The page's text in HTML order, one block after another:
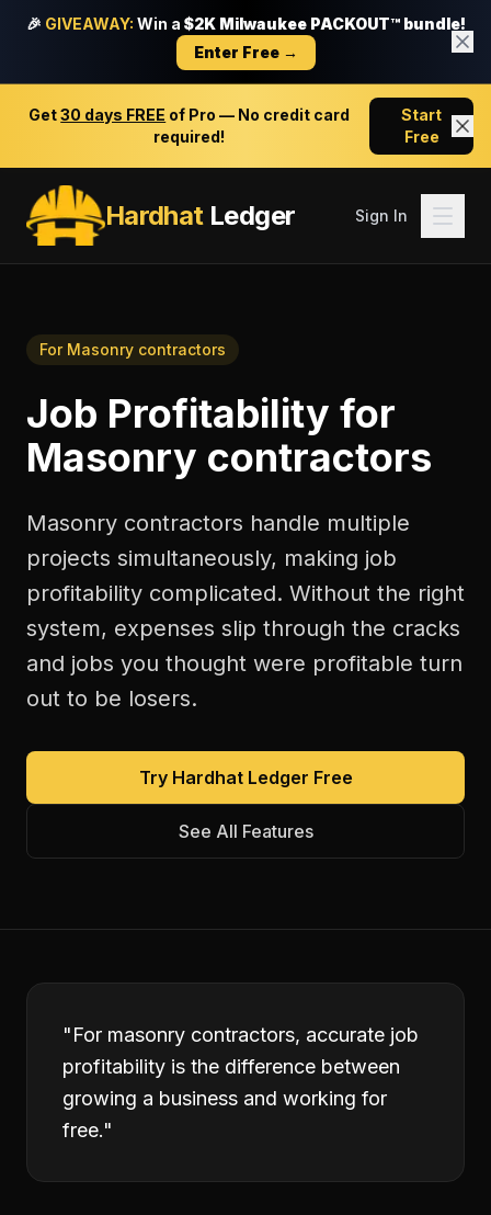
🎉 GIVEAWAY: Win a $2K Milwaukee PACKOUT™ bundle!
Enter Free →
Get30 days FREE of Pro — No credit card
required!
Start
Free
HardhatLedger Sign In
For Masonry contractors
Job Profitability for
Masonry contractors
Masonry contractors handle multiple
projects simultaneously, making job
profitability complicated. Without the right
system, expenses slip through the cracks
and jobs you thought were profitable turn
out to be losers.
Try Hardhat Ledger Free
See All Features
"For masonry contractors, accurate job
profitability is the difference between
growing a business and working for
free."